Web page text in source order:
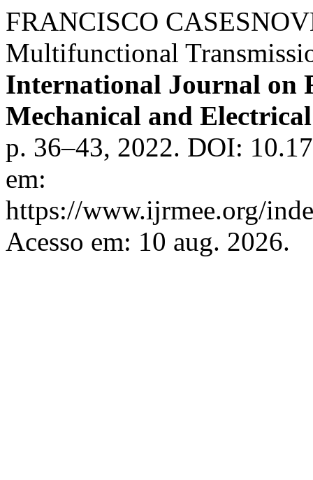
FRANCISCO
Multifunctional
International Journal on
Mechanical and
p. 36–43, 2022. DOI:
em:
https://www.ijrmee.org/
Acesso em: 10 aug. 2026.